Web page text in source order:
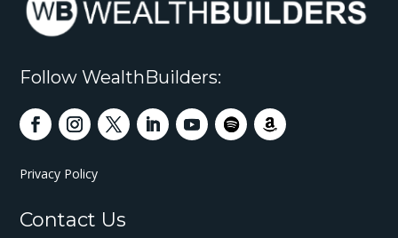
Follow WealthBuilders:
Privacy Policy
Contact Us